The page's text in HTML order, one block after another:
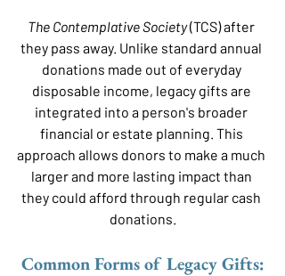
The Contemplative Society (TCS) after
they pass away. Unlike standard annual
donations made out of everyday
disposable income, legacy gifts are
integrated into a person's broader
financial or estate planning. This
approach allows donors to make a much
larger and more lasting impact than
they could afford through regular cash
donations.
Common Forms of Legacy Gifts: